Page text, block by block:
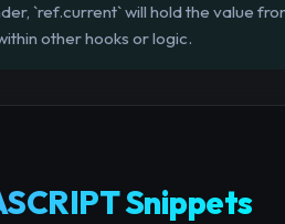
`ref.current` will hold the value
other hooks or logic.
Snippets